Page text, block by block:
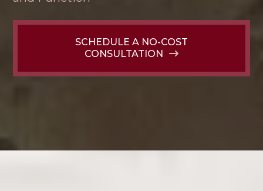
SCHEDULE A NO-COST
CONSULTATION